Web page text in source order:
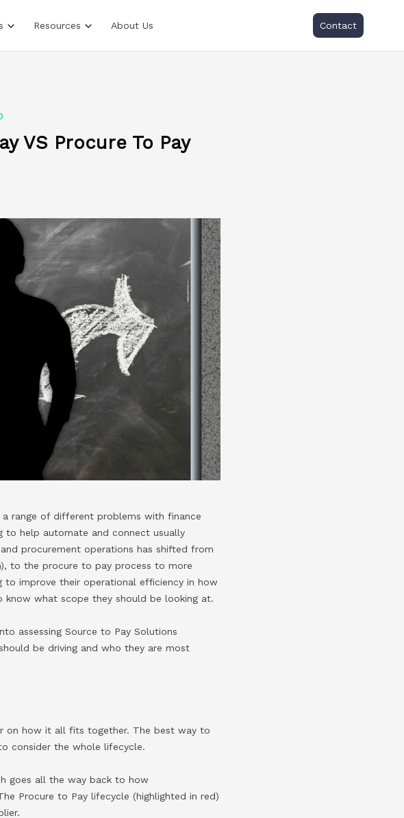
Resources About Us Contact
VS Procure To Pay
range of different problems with finance
to help automate and connect usually
procurement operations has shifted from
to the procure to pay process to more
to improve their operational efficiency in how
what scope they should be looking at.
assessing Source to Pay Solutions
be driving and who they are most
on how it all fits together. The best way to
consider the whole lifecycle.
goes all the way back to how
Procure to Pay lifecycle (highlighted in red)